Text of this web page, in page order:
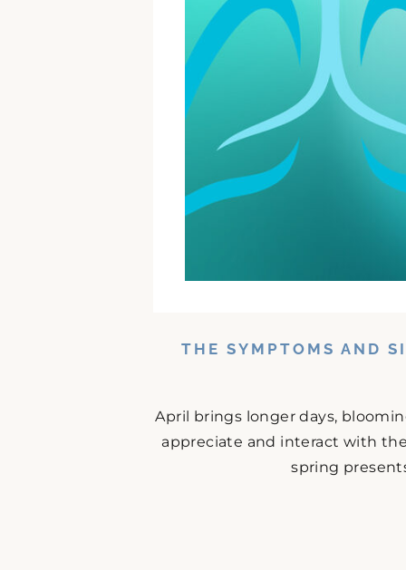
THE SYMPTOMS AND
April brings longer days,
appreciate and interact with
spring